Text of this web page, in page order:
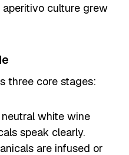
culture grew
three core stages:
white wine
speak clearly.
are infused or